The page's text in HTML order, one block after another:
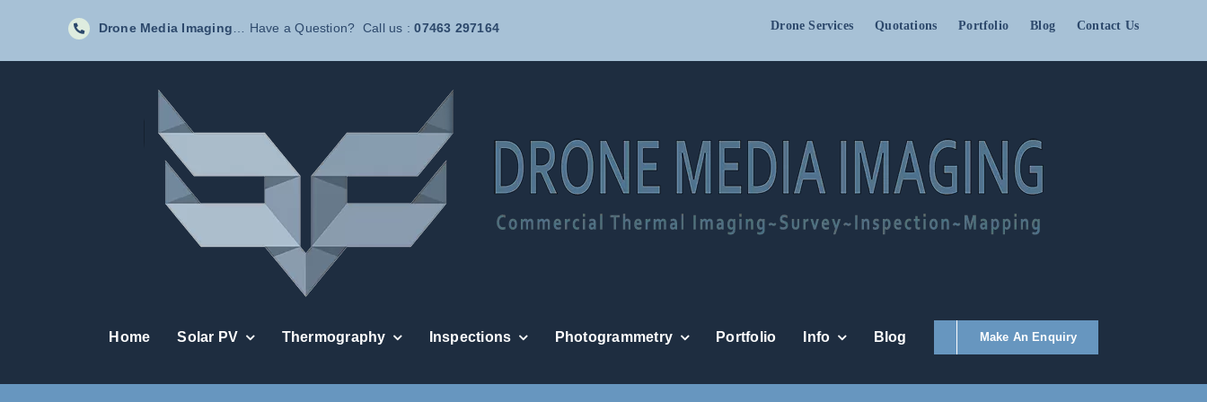
content
Drone Media Imaging … Have a Question? Call us :07463 297164 Drone Services Quotations Portfolio Blog Contact Us
Home Solar PV Thermography Inspections Photogrammetry Portfolio Info Blog Make An Enquiry